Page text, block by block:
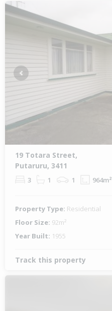
Previous
19 Totara Street,
Putaruru, 3411
3 1 1 964m²
Property Type: Residential
Floor Size: 92m²
Year Built: 1955
Track this property